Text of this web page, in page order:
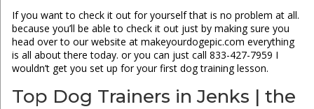
If you want to check it out for yourself that is no problem at all.
because you’ll be able to check it out just by making sure you
head over to our website at makeyourdogepic.com everything
is all about there today. or you can just call 833-427-7959 I
wouldn’t get you set up for your first dog training lesson.
Top Dog Trainers in Jenks | the